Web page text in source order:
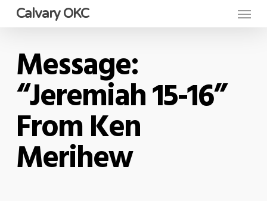
Skip
content
Calvary OKC Menu
Message:
“Jeremiah 15-16”
From Ken
Merihew